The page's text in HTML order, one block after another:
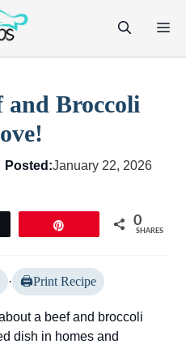
and Broccoli
Posted:January 22, 2026
0
SHARES
· Print Recipe
a beef and broccoli
dish in homes and